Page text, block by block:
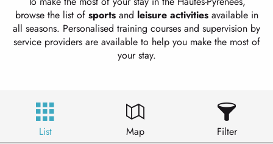
browse the list of sportsand leisure activitiesavailable in
all seasons. Personalised training courses and supervision by
service providers are available to help you make the most of
your stay.
List Map Filter